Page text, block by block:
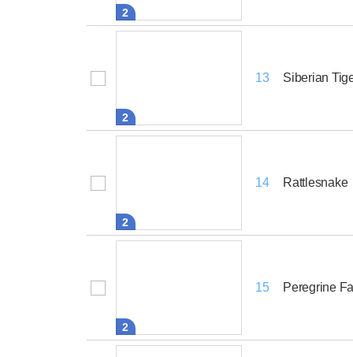
2
2
13 Siberian
2
14 Rattlesnake
2
15 Peregrine